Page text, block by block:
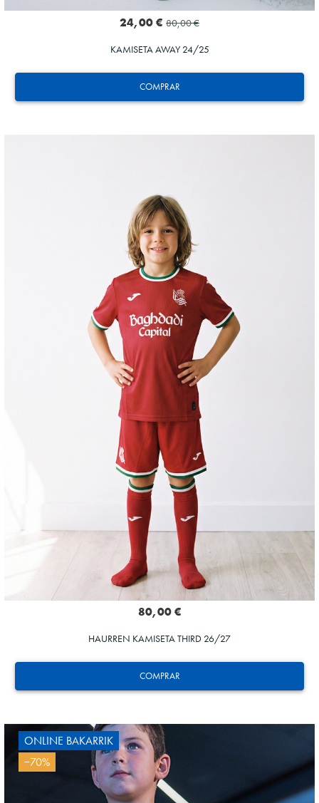
COMPRAR
24,00 € 80,00 €
KAMISETA AWAY 24/25
COMPRAR
SUČIĆ
24
80,00 €
HAURREN KAMISETA THIRD 26/27
SUČIĆ
ONLINE BAKARRIK
−70%